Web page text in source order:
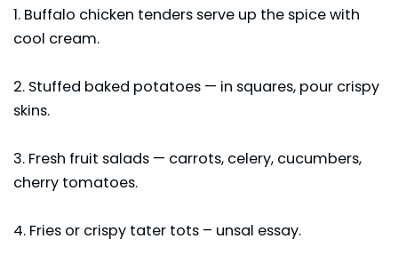
1. Buffalo chicken tenders serve up the spice with
cool cream.
2. Stuffed baked potatoes — in squares, pour crispy
skins.
3. Fresh fruit salads — carrots, celery, cucumbers,
cherry tomatoes.
4. Fries or crispy tater tots – unsal essay.